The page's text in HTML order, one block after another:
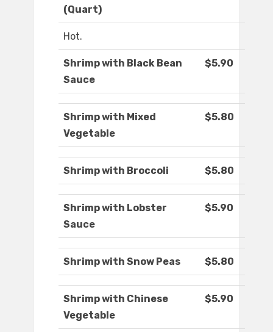
(Quart)
Hot.
Shrimp with Black Bean
Sauce
$5.90
Shrimp with Mixed
Vegetable
$5.80
Shrimp with Broccoli $5.80
Shrimp with Lobster
Sauce
$5.90
Shrimp with Snow Peas $5.80
Shrimp with Chinese
Vegetable
$5.90